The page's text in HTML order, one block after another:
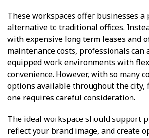
These workspaces offer businesses a
alternative to traditional offices.
with expensive long term leases and
maintenance costs, professionals can
equipped work environments with
convenience. However, with so many
options available throughout the city,
one requires careful consideration.
The ideal workspace should support
reflect your brand image, and create